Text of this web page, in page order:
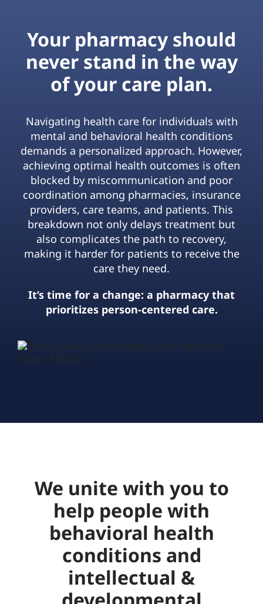
Your pharmacy should
never stand in the way
of your care plan.
Navigating health care for individuals with
mental and behavioral health conditions
demands a personalized approach. However,
achieving optimal health outcomes is often
blocked by miscommunication and poor
coordination among pharmacies, insurance
providers, care teams, and patients. This
breakdown not only delays treatment but
also complicates the path to recovery,
making it harder for patients to receive the
care they need.
It’s time for a change: a pharmacy that
prioritizes person-centered care.
We unite with you to
help people with
behavioral health
conditions and
intellectual &